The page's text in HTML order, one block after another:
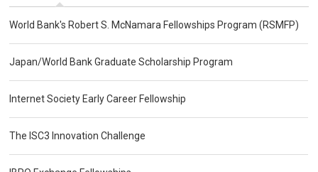
World Bank's Robert S. McNamara Fellowships Program (RSMFP)
Japan/World Bank Graduate Scholarship Program
Internet Society Early Career Fellowship
The ISC3 Innovation Challenge